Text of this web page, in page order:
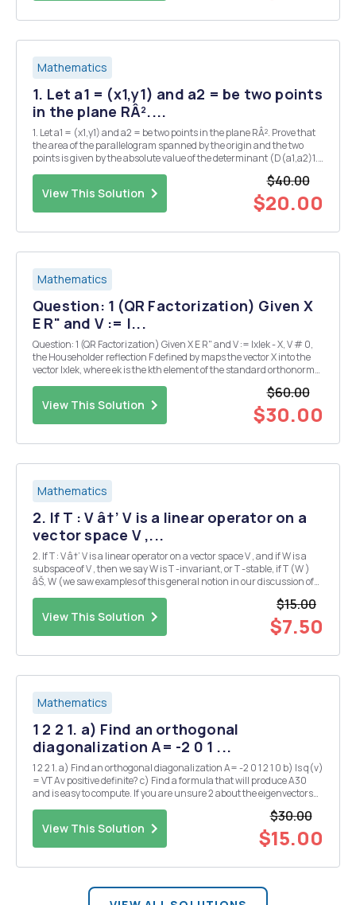
Mathematics
1. Let a1 = (x1,y1) and a2 = be two points
in the plane RÂ²....
1. Let a1 = (x1,y1) and a2 = be two points in the plane RÂ². Prove that
the area of the parallelogram spanned by the origin and the two
points is given by the absolute value of the determinant (D(a1,a2)1.
View This Solution
$40.00
$20.00
Mathematics
Question: 1 (QR Factorization) Given X
E R" and V := |...
Question: 1 (QR Factorization) Given X E R" and V := |x|ek - X, V # 0,
the Householder reflection F defined by maps the vector X into the
vector |x|ek, where ek is the kth element of the standard orthonormal
View This Solution
$60.00
$30.00
Mathematics
2. If T : V â†’ V is a linear operator on a
vector space V ,...
2. If T : V â†’ V is a linear operator on a vector space V , and if W is a
subspace of V , then we say W is T -invariant, or T -stable, if T (W )
âŠ‚ W (we saw examples of this general notion in our discussion of
View This Solution
$15.00
$7.50
Mathematics
1 2 2 1. a) Find an orthogonal
diagonalization A= -2 0 1 ...
1 2 2 1. a) Find an orthogonal diagonalization A= -2 0 1 2 1 0 b) Is q(v)
= VT Av positive definite? c) Find a formula that will produce A30
and is easy to compute. If you are unsure 2 about the eigenvectors
View This Solution
$30.00
$15.00